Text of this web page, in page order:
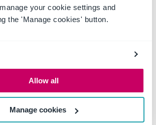
your cookie settings and
the 'Manage cookies' button.
Allow all
Manage cookies
describe your incident
processes internally?
the past? Or are you using
data to look straight
potentially prevent
they happen?